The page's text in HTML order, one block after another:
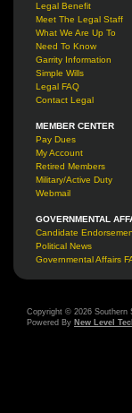
Legal Benefit
Meet The Legal Staff
What We Are Up To
Need To Know
Garrity Information
Simple Wills
Legal FAQ
Contact Legal
MEMBER CENTER
Pay Dues
My Account
Retired Members
Military/Active Duty
Webmail
GOVERNMENTAL
Candidate
Political News
Governmental Affairs
Copyright © 2026 Southern
Powered By New Level